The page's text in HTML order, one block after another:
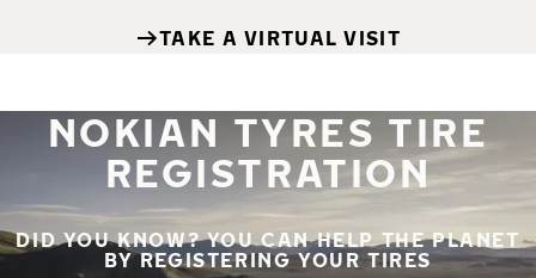
TAKE A VIRTUAL VISIT
NOKIAN TYRES TIRE
REGISTRATION
DID YOU KNOW? YOU CAN HELP THE PLANET
BY REGISTERING YOUR TIRES